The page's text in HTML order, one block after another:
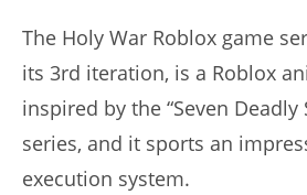
The Holy War Roblox game
its 3rd iteration, is a Roblox
inspired by the “Seven Deadly
series, and it sports an
execution system.